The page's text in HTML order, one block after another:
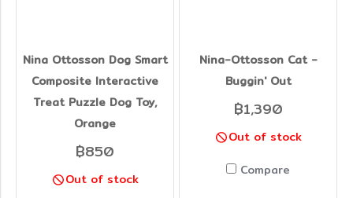
Nina Ottosson Dog Smart
Composite Interactive
Treat Puzzle Dog Toy,
Orange
฿850
Out of stock
Nina-Ottosson Cat -
Buggin' Out
฿1,390
Out of stock
Compare